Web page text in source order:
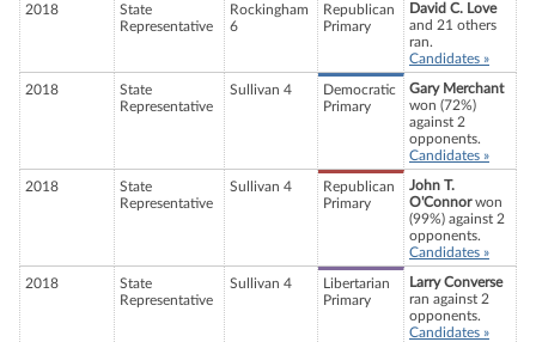
2018
State
Representative
Rockingham
6
Republican
Primary
David C. Love
and 21 others
ran.
Candidates »
2018
State
Representative
Sullivan 4
Democratic
Primary
Gary Merchant
won (72%)
against 2
opponents.
Candidates »
2018
State
Representative
Sullivan 4
Republican
Primary
John T.
O'Connorwon
(99%) against 2
opponents.
Candidates »
2018
State
Representative
Sullivan 4
Libertarian
Primary
Larry Converse
ran against 2
opponents.
Candidates »